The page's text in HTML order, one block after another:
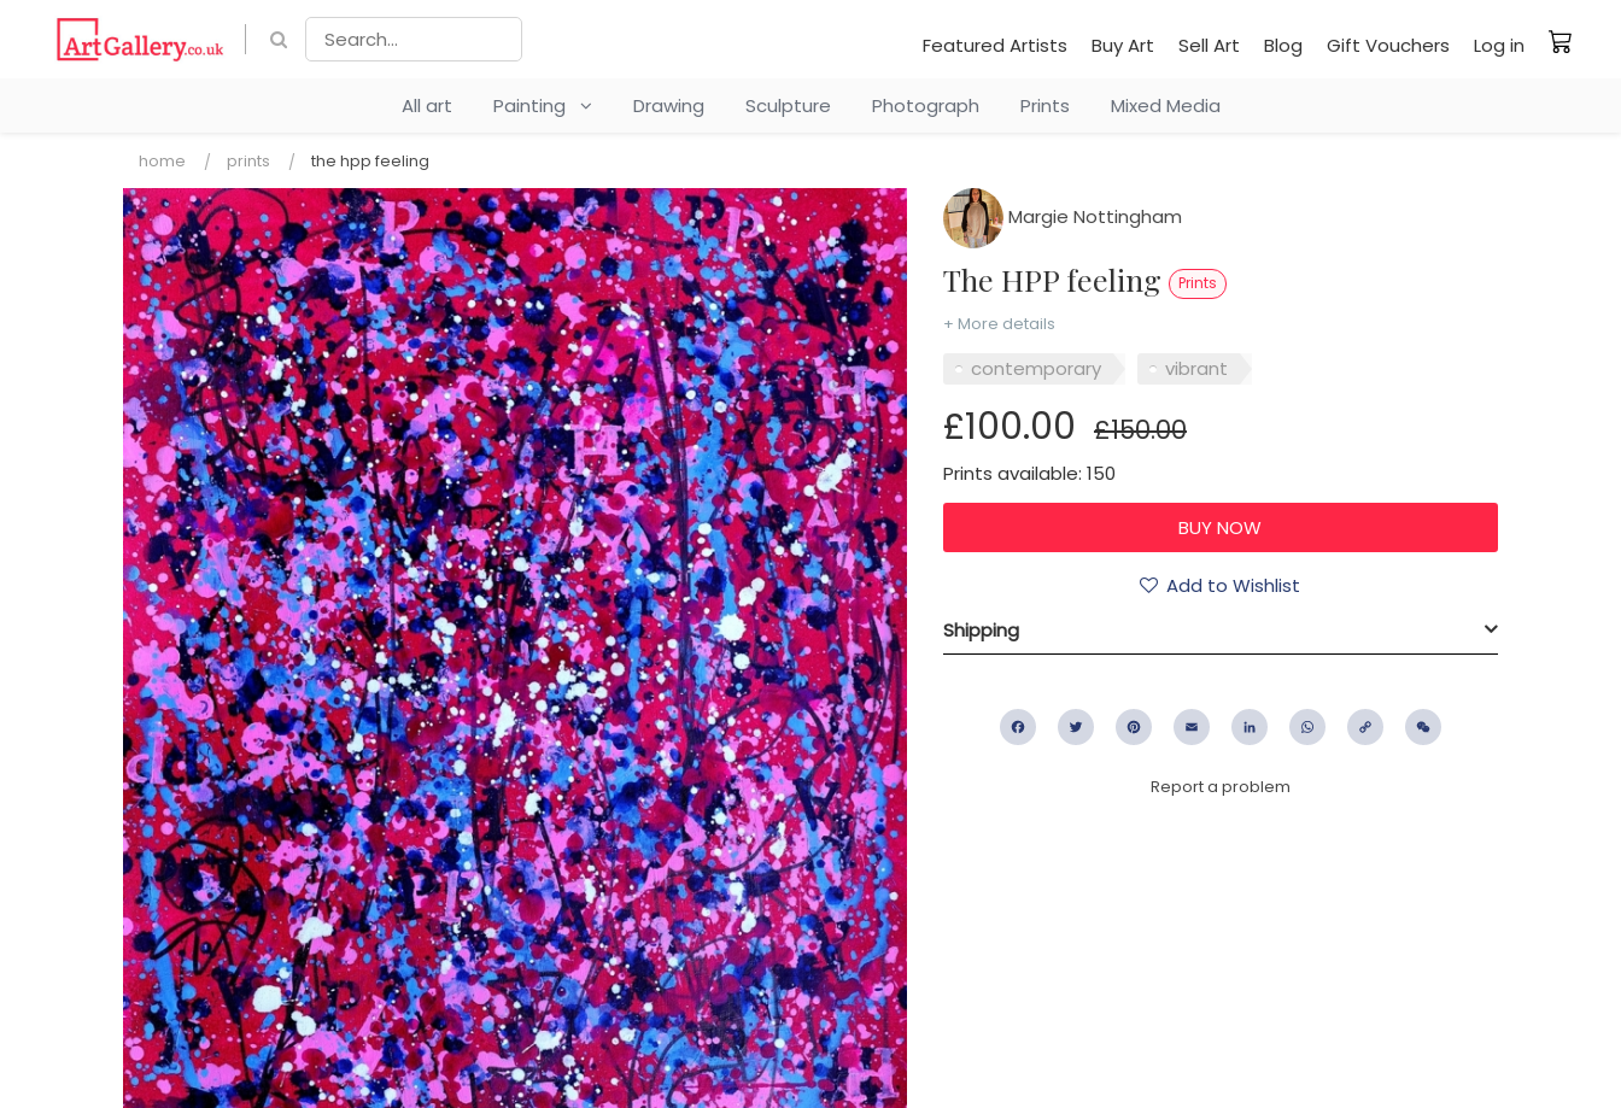
Featured Artists Buy Art Sell Art Blog Gift Vouchers Log in
All art Painting Drawing Sculpture Photograph Prints Mixed Media
home prints the hpp feeling
Margie Nottingham
The HPP feeling Prints
+ More details
contemporary vibrant
£100.00 £150.00
Prints available: 150
Add to Wishlist
Shipping
FacebookTwitter PinterestEmail LinkedIn WhatsApp
Copy
Report a problem